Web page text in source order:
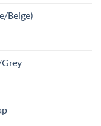
Beige)